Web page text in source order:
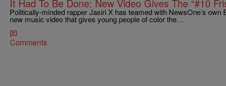
It Had To Be Done: New Video Gives The “#10
Politically-minded rapper Jasiri X has teamed with NewsOne’s own
new music video that gives young people of color the…
Comments